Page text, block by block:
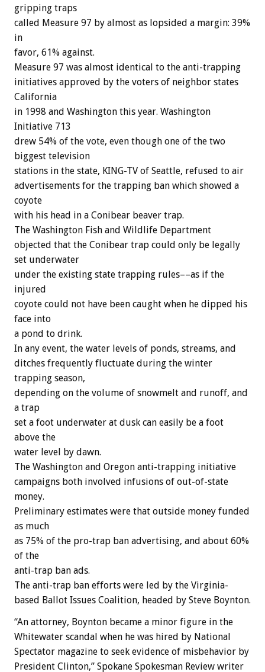
gripping traps
called Measure 97 by almost as lopsided a margin: 39%
in
favor, 61% against.
Measure 97 was almost identical to the anti-trapping
initiatives approved by the voters of neighbor states
California
in 1998 and Washington this year. Washington
Initiative 713
drew 54% of the vote, even though one of the two
biggest television
stations in the state, KING-TV of Seattle, refused to air
advertisements for the trapping ban which showed a
coyote
with his head in a Conibear beaver trap.
The Washington Fish and Wildlife Department
objected that the Conibear trap could only be legally
set underwater
under the existing state trapping rules––as if the
injured
coyote could not have been caught when he dipped his
face into
a pond to drink.
In any event, the water levels of ponds, streams, and
ditches frequently fluctuate during the winter
trapping season,
depending on the volume of snowmelt and runoff, and
a trap
set a foot underwater at dusk can easily be a foot
above the
water level by dawn.
The Washington and Oregon anti-trapping initiative
campaigns both involved infusions of out-of-state
money.
Preliminary estimates were that outside money funded
as much
as 75% of the pro-trap ban advertising, and about 60%
of the
anti-trap ban ads.
The anti-trap ban efforts were led by the Virginia-
based Ballot Issues Coalition, headed by Steve Boynton.
“An attorney, Boynton became a minor figure in the
Whitewater scandal when he was hired by National
Spectator magazine to seek evidence of misbehavior by
President Clinton,” Spokane Spokesman Review writer